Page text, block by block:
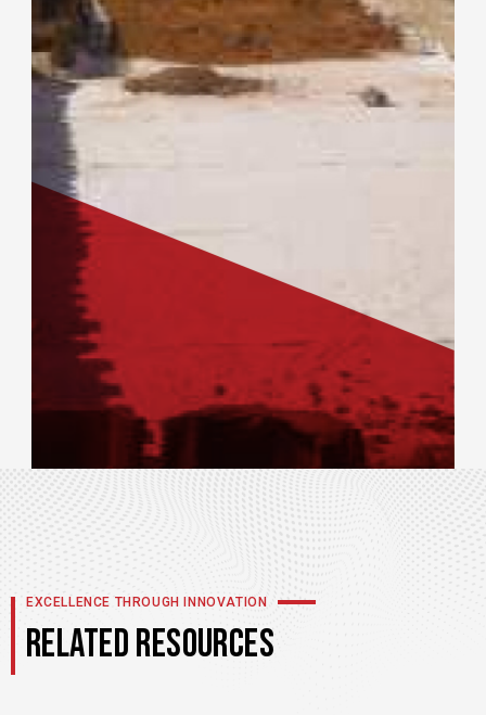
EXCELLENCE THROUGH INNOVATION
RELATED RESOURCES